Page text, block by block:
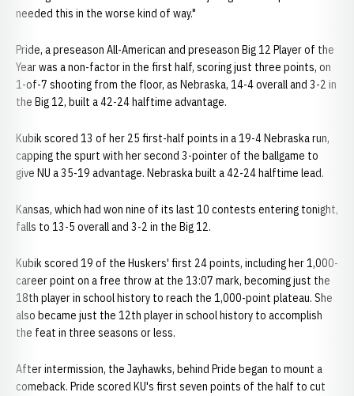
needed this in the worse kind of way."
Pride, a preseason All-American and preseason Big 12 Player of the
Year was a non-factor in the first half, scoring just three points, on
1-of-7 shooting from the floor, as Nebraska, 14-4 overall and 3-2 in
the Big 12, built a 42-24 halftime advantage.
Kubik scored 13 of her 25 first-half points in a 19-4 Nebraska run,
capping the spurt with her second 3-pointer of the ballgame to
give NU a 35-19 advantage. Nebraska built a 42-24 halftime lead.
Kansas, which had won nine of its last 10 contests entering tonight,
falls to 13-5 overall and 3-2 in the Big 12.
Kubik scored 19 of the Huskers' first 24 points, including her 1,000-
career point on a free throw at the 13:07 mark, becoming just the
18th player in school history to reach the 1,000-point plateau. She
also became just the 12th player in school history to accomplish
the feat in three seasons or less.
After intermission, the Jayhawks, behind Pride began to mount a
comeback. Pride scored KU's first seven points of the half to cut